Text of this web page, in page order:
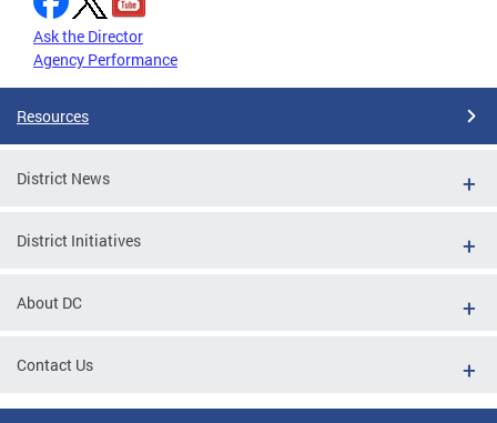
Ask the Director
Agency Performance
Resources
District News
District Initiatives
About DC
Contact Us